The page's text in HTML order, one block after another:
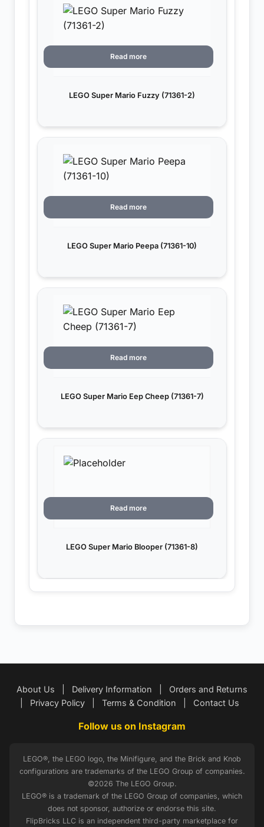
LEGO Super Mario Fuzzy (71361-2)
Read more
LEGO Super Mario Peepa (71361-10)
Read more
LEGO Super Mario Eep Cheep (71361-7)
Read more
LEGO Super Mario Blooper (71361-8)
Read more
About Us Delivery Information
Orders and Returns
Privacy Policy Terms & Condition Contact Us
Follow us on Instagram
LEGO®, the LEGO logo, the Minifigure, and the Brick and Knob
configurations are trademarks of the LEGO Group of companies.
©2026 The LEGO Group.
LEGO® is a trademark of the LEGO Group of companies, which
does not sponsor, authorize or endorse this site.
FlipBricks LLC is an independent third-party marketplace for